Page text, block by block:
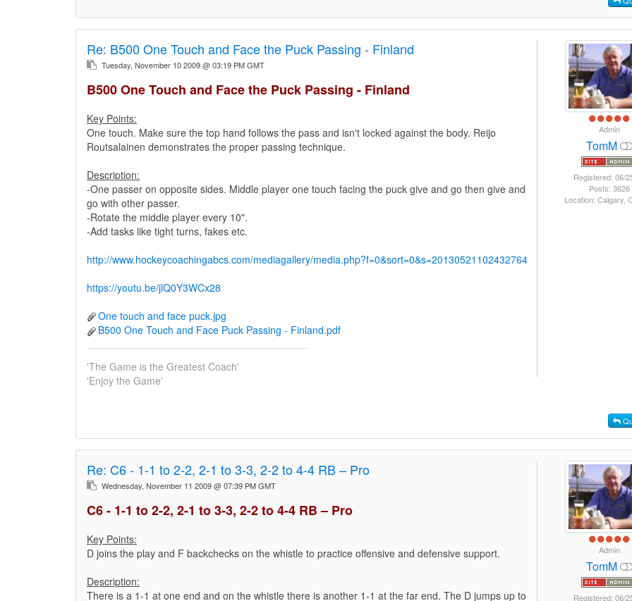
Re: B500 One Touch and Face the Puck Passing - Finland
Tuesday, November 10 2009 @ 03:19 PM GMT
B500 One Touch and Face the Puck Passing - Finland
Key Points:
One touch. Make sure the top hand follows the pass and isn't locked against the body. Reijo
Routsalainen demonstrates the proper passing technique.
Description:
-One passer on opposite sides. Middle player one touch facing the puck give and go then give and
go with other passer.
-Rotate the middle player every 10".
-Add tasks like tight turns, fakes etc.
http://www.hockeycoachingabcs.com/mediagallery/media.php?f=0&sort=0&s=20130521102432764
https://youtu.be/jlQ0Y3WCx28
One touch and face puck.jpg
B500 One Touch and Face Puck Passing - Finland.pdf
'The Game is the Greatest Coach'
'Enjoy the Game'
Admin
TomM
Registered: 06/
Posts: 3626
Location: Calgary,
Re: C6 - 1-1 to 2-2, 2-1 to 3-3, 2-2 to 4-4 RB – Pro
Wednesday, November 11 2009 @ 07:39 PM GMT
C6 - 1-1 to 2-2, 2-1 to 3-3, 2-2 to 4-4 RB – Pro
Key Points:
D joins the play and F backchecks on the whistle to practice offensive and defensive support.
Description:
There is a 1-1 at one end and on the whistle there is another 1-1 at the far end. The D jumps up to
Admin
TomM
Registered: 06/